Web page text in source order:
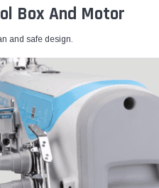
Box And Motor
and safe design.